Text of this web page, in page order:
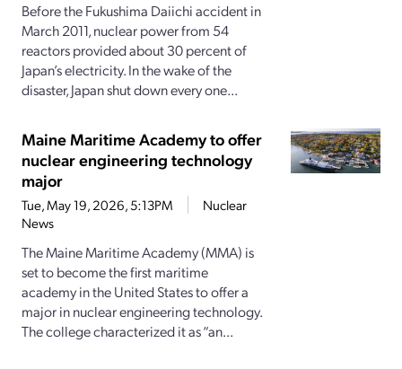
Before the Fukushima Daiichi accident in
March 2011, nuclear power from 54
reactors provided about 30 percent of
Japan’s electricity. In the wake of the
disaster, Japan shut down every one...
Maine Maritime Academy to offer
nuclear engineering technology
major
Tue, May 19, 2026, 5:13PM
Nuclear
News
The Maine Maritime Academy (MMA) is
set to become the first maritime
academy in the United States to offer a
major in nuclear engineering technology.
The college characterized it as “an...